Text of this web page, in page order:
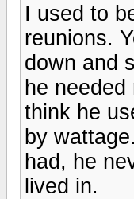
I used to
reunions.
down and
he
think he
by
had, he
lived in.